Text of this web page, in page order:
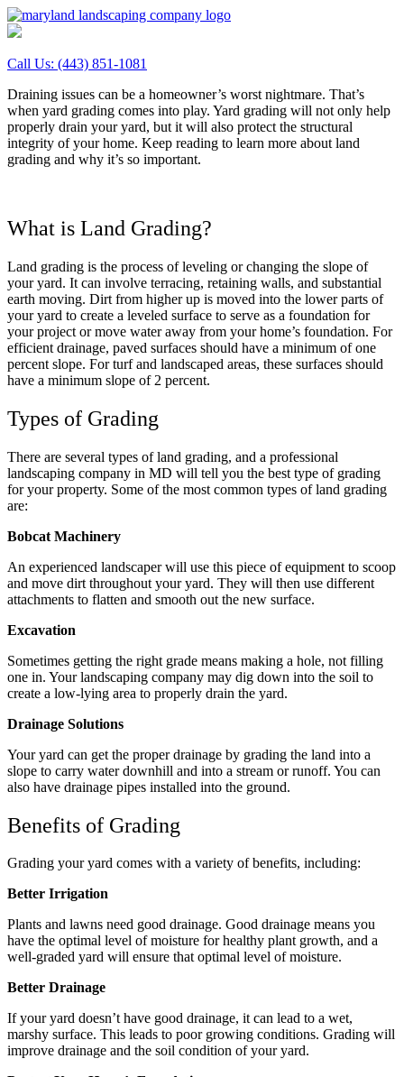
Call Us: (443) 851-1081
Draining issues can be a homeowner’s worst nightmare. That’s
when yard grading comes into play. Yard grading will not only help
properly drain your yard, but it will also protect the structural
integrity of your home. Keep reading to learn more about land
grading and why it’s so important.
What is Land Grading?
Land grading is the process of leveling or changing the slope of
your yard. It can involve terracing, retaining walls, and substantial
earth moving. Dirt from higher up is moved into the lower parts of
your yard to create a leveled surface to serve as a foundation for
your project or move water away from your home’s foundation. For
efficient drainage, paved surfaces should have a minimum of one
percent slope. For turf and landscaped areas, these surfaces should
have a minimum slope of 2 percent.
Types of Grading
There are several types of land grading, and a professional
landscaping company in MD will tell you the best type of grading
for your property. Some of the most common types of land grading
are:
Bobcat Machinery
An experienced landscaper will use this piece of equipment to scoop
and move dirt throughout your yard. They will then use different
attachments to flatten and smooth out the new surface.
Excavation
Sometimes getting the right grade means making a hole, not filling
one in. Your landscaping company may dig down into the soil to
create a low-lying area to properly drain the yard.
Drainage Solutions
Your yard can get the proper drainage by grading the land into a
slope to carry water downhill and into a stream or runoff. You can
also have drainage pipes installed into the ground.
Benefits of Grading
Grading your yard comes with a variety of benefits, including:
Better Irrigation
Plants and lawns need good drainage. Good drainage means you
have the optimal level of moisture for healthy plant growth, and a
well-graded yard will ensure that optimal level of moisture.
Better Drainage
If your yard doesn’t have good drainage, it can lead to a wet,
marshy surface. This leads to poor growing conditions. Grading will
improve drainage and the soil condition of your yard.